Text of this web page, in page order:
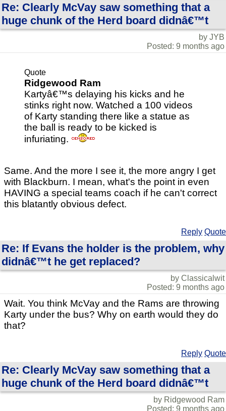
Re: Clearly McVay saw something that a
huge chunk of the Herd board didnâ€™t
by JYB
Posted: 9 months ago
Quote
Ridgewood Ram
Kartyâ€™s delaying his kicks and he
stinks right now. Watched a 100 videos
of Karty standing there like a statue as
the ball is ready to be kicked is
infuriating.
Same. And the more I see it, the more angry I get
with Blackburn. I mean, what's the point in even
HAVING a special teams coach if he can't correct
this blatantly obvious defect.
Reply Quote
Re: If Evans the holder is the problem, why
didnâ€™t he get replaced?
by Classicalwit
Posted: 9 months ago
Wait. You think McVay and the Rams are throwing
Karty under the bus? Why on earth would they do
that?
Reply Quote
Re: Clearly McVay saw something that a
huge chunk of the Herd board didnâ€™t
by Ridgewood Ram
Posted: 9 months ago